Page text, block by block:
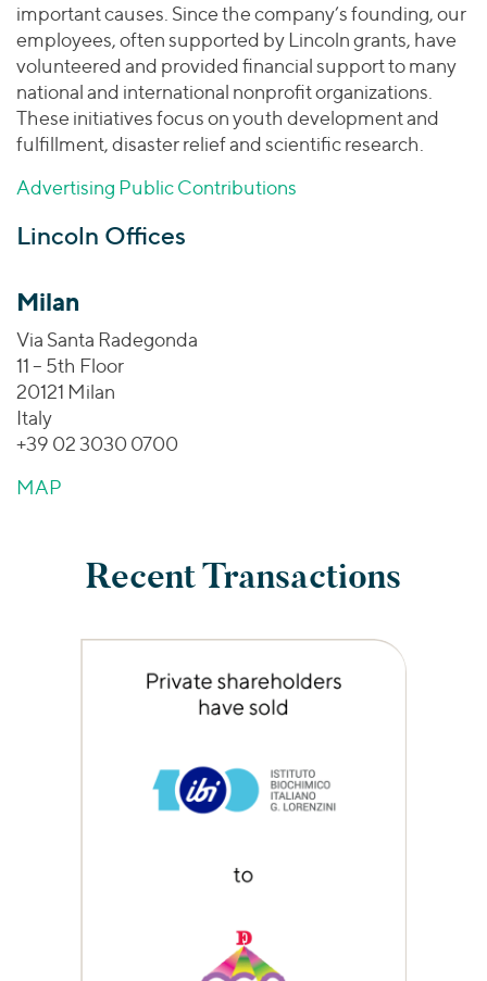
Lincoln Offices
Milan
Via Santa Radegonda
11 – 5th Floor
20121 Milan
Italy
+39 02 3030 0700
MAP
important causes. Since the company’s founding, our
employees, often supported by Lincoln grants, have
volunteered and provided financial support to many
national and international nonprofit organizations.
These initiatives focus on youth development and
fulfillment, disaster relief and scientific research.
Advertising Public Contributions
Recent Transactions